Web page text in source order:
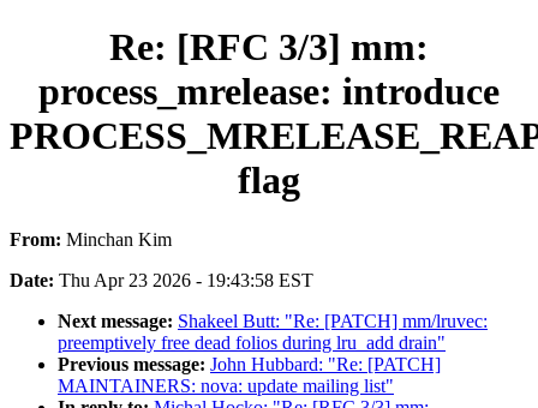
Re: [RFC 3/3] mm:
process_mrelease: introduce
flag
From: Minchan Kim
Date: Thu Apr 23 2026 - 19:43:58 EST
Next message: Shakeel Butt: "Re: [PATCH] mm/lruvec:
preemptively free dead folios during lru_add drain"
Previous message: John Hubbard: "Re: [PATCH]
MAINTAINERS: nova: update mailing list"